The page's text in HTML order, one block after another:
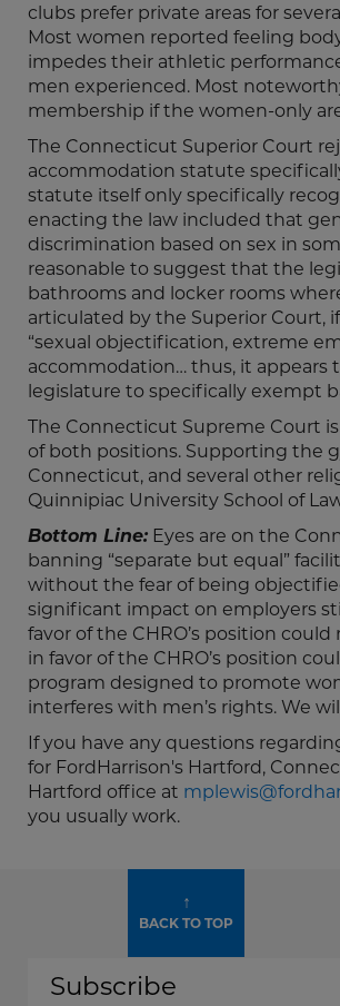
clubs prefer private areas for
Most women reported feeling
impedes their athletic
men experienced. Most
membership if the women-only
The Connecticut Superior Court
accommodation statute
statute itself only specifically
enacting the law included that
discrimination based on sex in
reasonable to suggest that the
bathrooms and locker rooms
articulated by the Superior Court,
“sexual objectification, extreme
accommodation… thus, it appears
legislature to specifically exempt
The Connecticut Supreme Court
of both positions. Supporting the
Connecticut, and several other
Quinnipiac University School of
Bottom Line: Eyes are on the
banning “separate but equal”
without the fear of being
significant impact on employers
favor of the CHRO’s position
in favor of the CHRO’s position
program designed to promote
interferes with men’s rights. We
If you have any questions
for FordHarrison's Hartford,
Hartford office at
you usually work.
↑
BACK TO TOP
Subscribe